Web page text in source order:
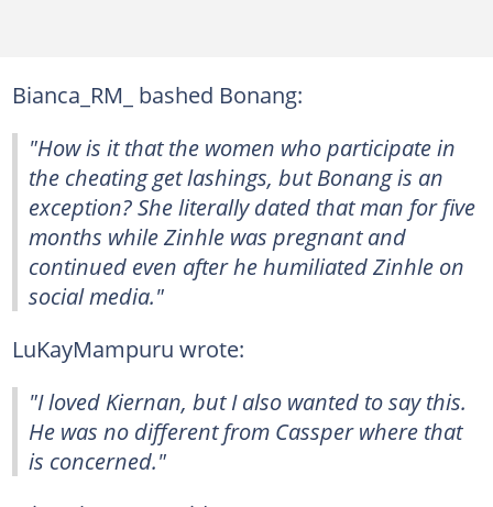
Bianca_RM_ bashed Bonang:
"How is it that the women who participate in
the cheating get lashings, but Bonang is an
exception? She literally dated that man for five
months while Zinhle was pregnant and
continued even after he humiliated Zinhle on
social media."
LuKayMampuru wrote:
"I loved Kiernan, but I also wanted to say this.
He was no different from Cassper where that
is concerned."